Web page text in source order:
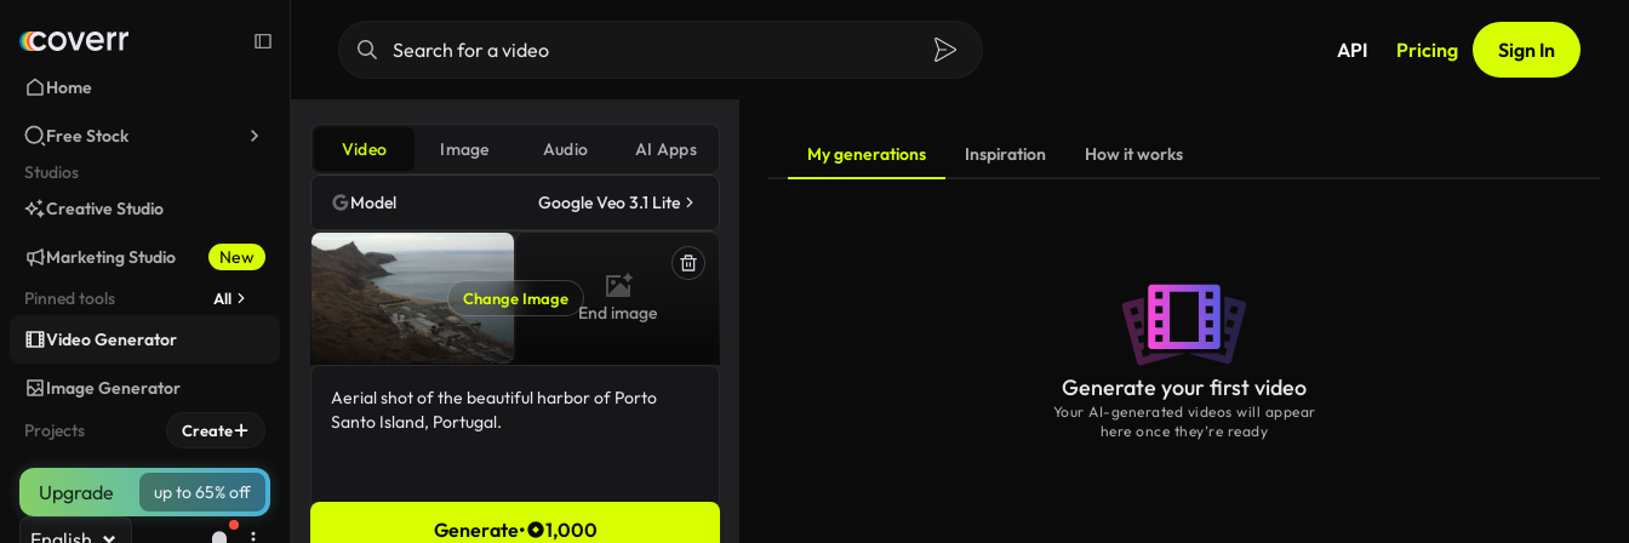
Home
Free Stock
Studios
Creative Studio
Marketing Studio
New
Pinned tools
All
Video Generator
Image Generator
Projects
Create
Upgrade up to 65% off
API Pricing Sign In
Video Image Audio AI Apps
Model Google Veo 3.1 Lite
Change Image
End image
Generate• 1,000
My generations Inspiration How it works
Generate your first video
Your AI-generated videos will appear
here once they’re ready